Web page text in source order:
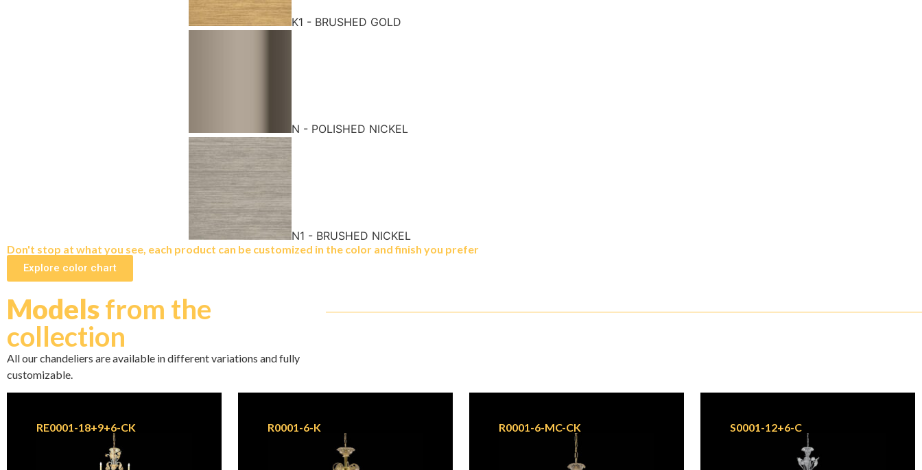
K1 - BRUSHED GOLD
N - POLISHED NICKEL
N1 - BRUSHED NICKEL
Don't stop at what you see, each product can be customized in the color and finish you prefer
Explore color chart
Modelsfrom the
collection
All our chandeliers are available in different variations and fully
customizable.
RE0001-18+9+6-CK R0001-6-K R0001-6-MC-CK S0001-12+6-C